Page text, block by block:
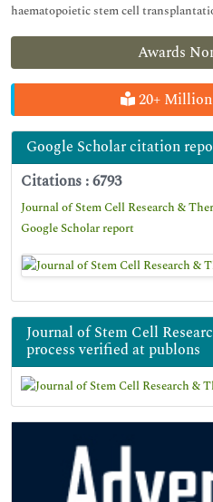
Awards
20+ Million
Google Scholar citation
Citations : 6793
Journal of Stem Cell Research &
Google Scholar report
Journal of Stem Cell
process verified at publons
haematopoietic stem cell